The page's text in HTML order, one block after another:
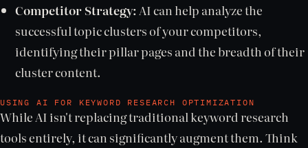
Competitor Strategy: AI can help analyze the
successful topic clusters of your competitors,
identifying their pillar pages and the breadth of their
cluster content.
USING AI FOR KEYWORD RESEARCH OPTIMIZATION
While AI isn't replacing traditional keyword research
tools entirely, it can significantly augment them. Think